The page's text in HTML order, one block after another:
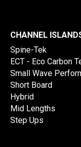
CHANNEL
Spine-Tek
ECT - Eco Carbon
Small Wave
Short Board
Hybrid
Mid Lengths
Step Ups